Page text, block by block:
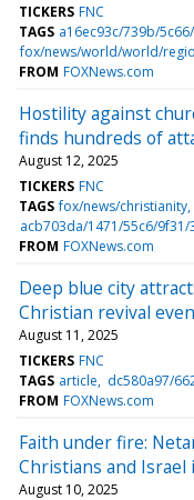
TICKERS FNC
TAGS a16ec93c/739b/
fox/news/world/world/
FROM FOXNews.com
Hostility against
finds hundreds of
August 12, 2025
TICKERS FNC
TAGS fox/news/christianity
acb703da/1471/55c6/
FROM FOXNews.com
Deep blue city
Christian revival
August 11, 2025
TICKERS FNC
TAGS article dc580a97/
FROM FOXNews.com
Faith under fire:
Christians and Israel
August 10, 2025